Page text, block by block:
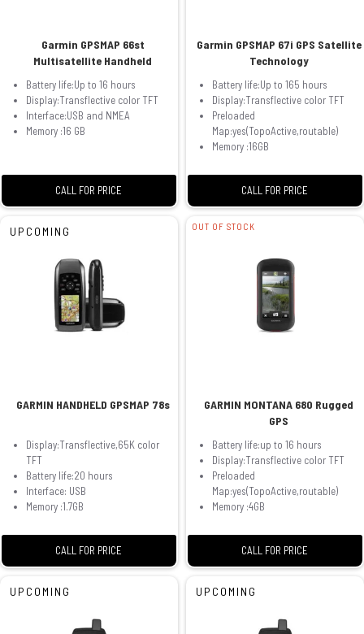
Garmin GPSMAP 66st
Multisatellite Handheld
Battery life:Up to 16 hours
Display:Transflective color TFT
Interface:USB and NMEA
Memory :16 GB
CALL FOR PRICE
Garmin GPSMAP 67i GPS Satellite
Technology
Battery life:Up to 165 hours
Display:Transflective color TFT
Preloaded
Map:yes(TopoActive,routable)
Memory :16GB
CALL FOR PRICE
UPCOMING
GARMIN HANDHELD GPSMAP 78s
Display:Transflective,65K color
TFT
Battery life:20 hours
Interface: USB
Memory :1.7GB
CALL FOR PRICE
OUT OF STOCK
GARMIN MONTANA 680 Rugged
GPS
Battery life:up to 16 hours
Display:Transflective color TFT
Preloaded
Map:yes(TopoActive,routable)
Memory :4GB
CALL FOR PRICE
UPCOMING UPCOMING